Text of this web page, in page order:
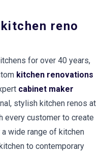
reno
for over 40 years,
kitchen renovations
cabinet maker
stylish kitchen renos at
every customer to create
wide range of kitchen
to contemporary